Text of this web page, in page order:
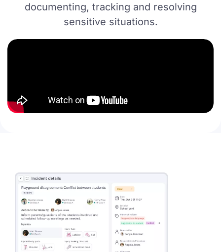
documenting, tracking and resolving
sensitive situations.